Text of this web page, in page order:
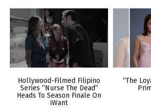
Hollywood-Filmed Filipino
Series “Nurse The Dead”
Heads To Season Finale On
iWant
“The